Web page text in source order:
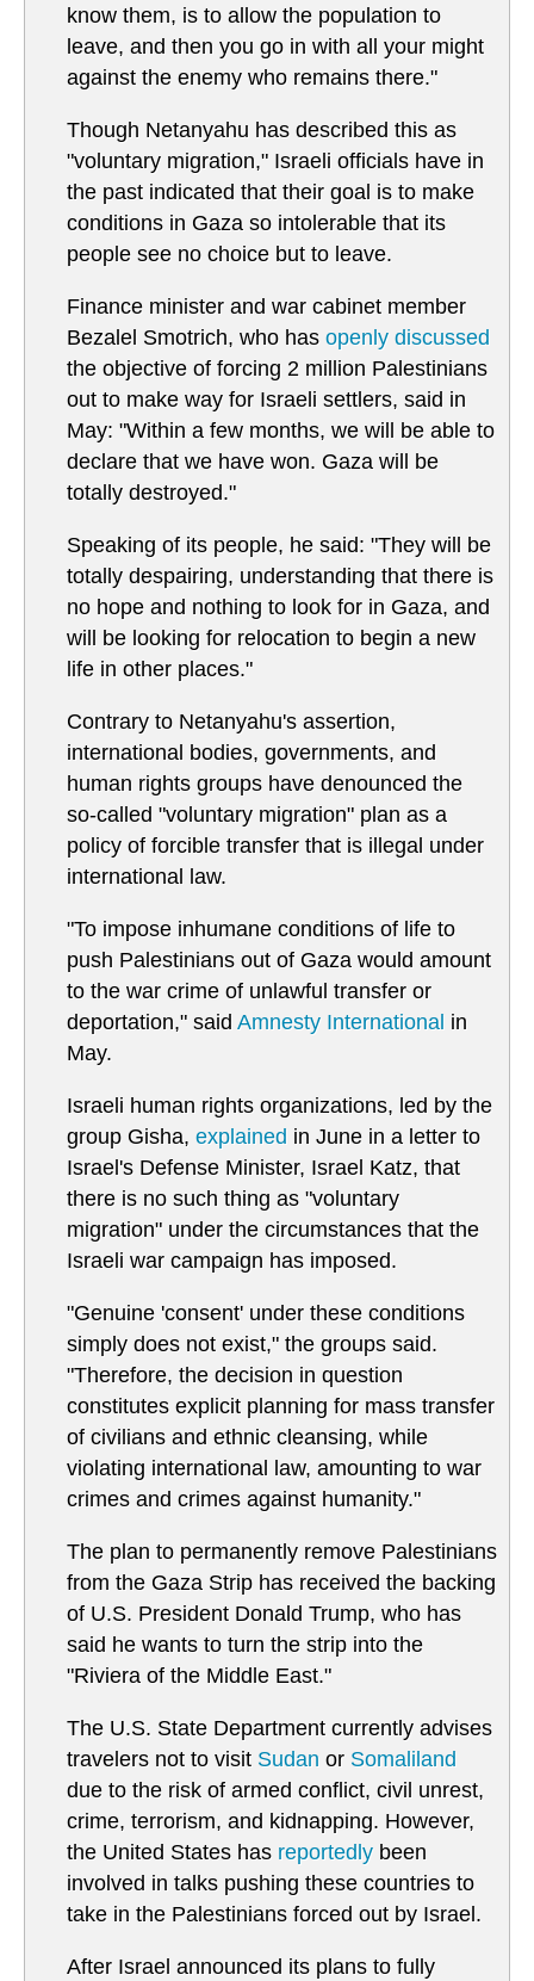
know them, is to allow the population to
leave, and then you go in with all your might
against the enemy who remains there."
Though Netanyahu has described this as
"voluntary migration," Israeli officials have in
the past indicated that their goal is to make
conditions in Gaza so intolerable that its
people see no choice but to leave.
Finance minister and war cabinet member
Bezalel Smotrich, who has openly discussed
the objective of forcing 2 million Palestinians
out to make way for Israeli settlers, said in
May: "Within a few months, we will be able to
declare that we have won. Gaza will be
totally destroyed."
Speaking of its people, he said: "They will be
totally despairing, understanding that there is
no hope and nothing to look for in Gaza, and
will be looking for relocation to begin a new
life in other places."
Contrary to Netanyahu's assertion,
international bodies, governments, and
human rights groups have denounced the
so-called "voluntary migration" plan as a
policy of forcible transfer that is illegal under
international law.
"To impose inhumane conditions of life to
push Palestinians out of Gaza would amount
to the war crime of unlawful transfer or
deportation," said Amnesty International in
May.
Israeli human rights organizations, led by the
group Gisha, explained in June in a letter to
Israel's Defense Minister, Israel Katz, that
there is no such thing as "voluntary
migration" under the circumstances that the
Israeli war campaign has imposed.
"Genuine 'consent' under these conditions
simply does not exist," the groups said.
"Therefore, the decision in question
constitutes explicit planning for mass transfer
of civilians and ethnic cleansing, while
violating international law, amounting to war
crimes and crimes against humanity."
The plan to permanently remove Palestinians
from the Gaza Strip has received the backing
of U.S. President Donald Trump, who has
said he wants to turn the strip into the
"Riviera of the Middle East."
The U.S. State Department currently advises
travelers not to visit Sudan or Somaliland
due to the risk of armed conflict, civil unrest,
crime, terrorism, and kidnapping. However,
the United States has reportedly been
involved in talks pushing these countries to
take in the Palestinians forced out by Israel.
After Israel announced its plans to fully